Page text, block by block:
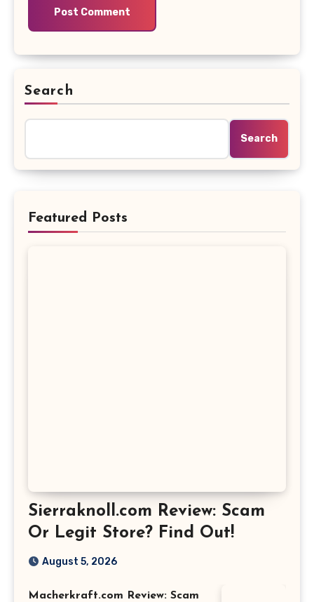
Search
Search
Featured Posts
Sierraknoll.com Review: Scam
Or Legit Store? Find Out!
August 5, 2026
Macherkraft.com Review: Scam